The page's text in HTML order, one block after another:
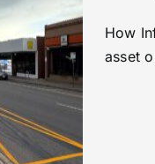
How
asset